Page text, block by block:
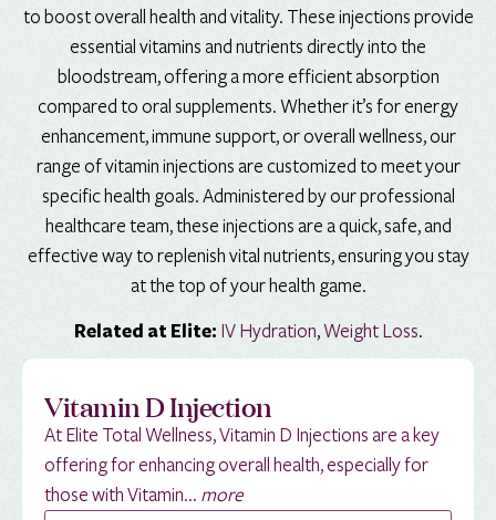
to boost overall health and vitality. These injections provide
essential vitamins and nutrients directly into the
bloodstream, offering a more efficient absorption
compared to oral supplements. Whether it’s for energy
enhancement, immune support, or overall wellness, our
range of vitamin injections are customized to meet your
specific health goals. Administered by our professional
healthcare team, these injections are a quick, safe, and
effective way to replenish vital nutrients, ensuring you stay
at the top of your health game.
Related at Elite: IV Hydration,Weight Loss.
Vitamin D Injection
At Elite Total Wellness, Vitamin D Injections are a key
offering for enhancing overall health, especially for
those with Vitamin... more